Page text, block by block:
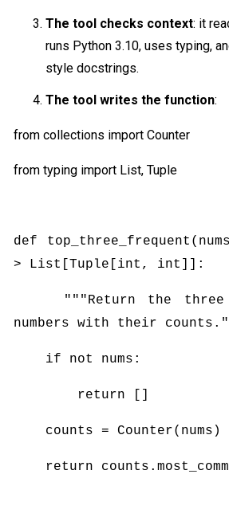
The tool checks context: it
runs Python 3.10, uses typing,
style docstrings.
The tool writes the function:
from collections import Counter
from typing import List, Tuple
def
> List[Tuple[int, int]]:
"""Return the three
numbers with their
if not nums:
return []
counts = Counter(nums)
return